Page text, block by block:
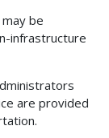
be
infrastructure
are provided